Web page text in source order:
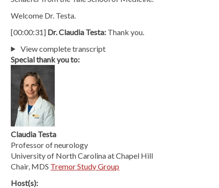
Welcome Dr. Testa.
[00:00:31] Dr. Claudia Testa: Thank you.
View complete transcript
Special thank you to:
Claudia Testa
Professor of neurology
University of North Carolina at Chapel Hill
Chair, MDS Tremor Study Group
Host(s):